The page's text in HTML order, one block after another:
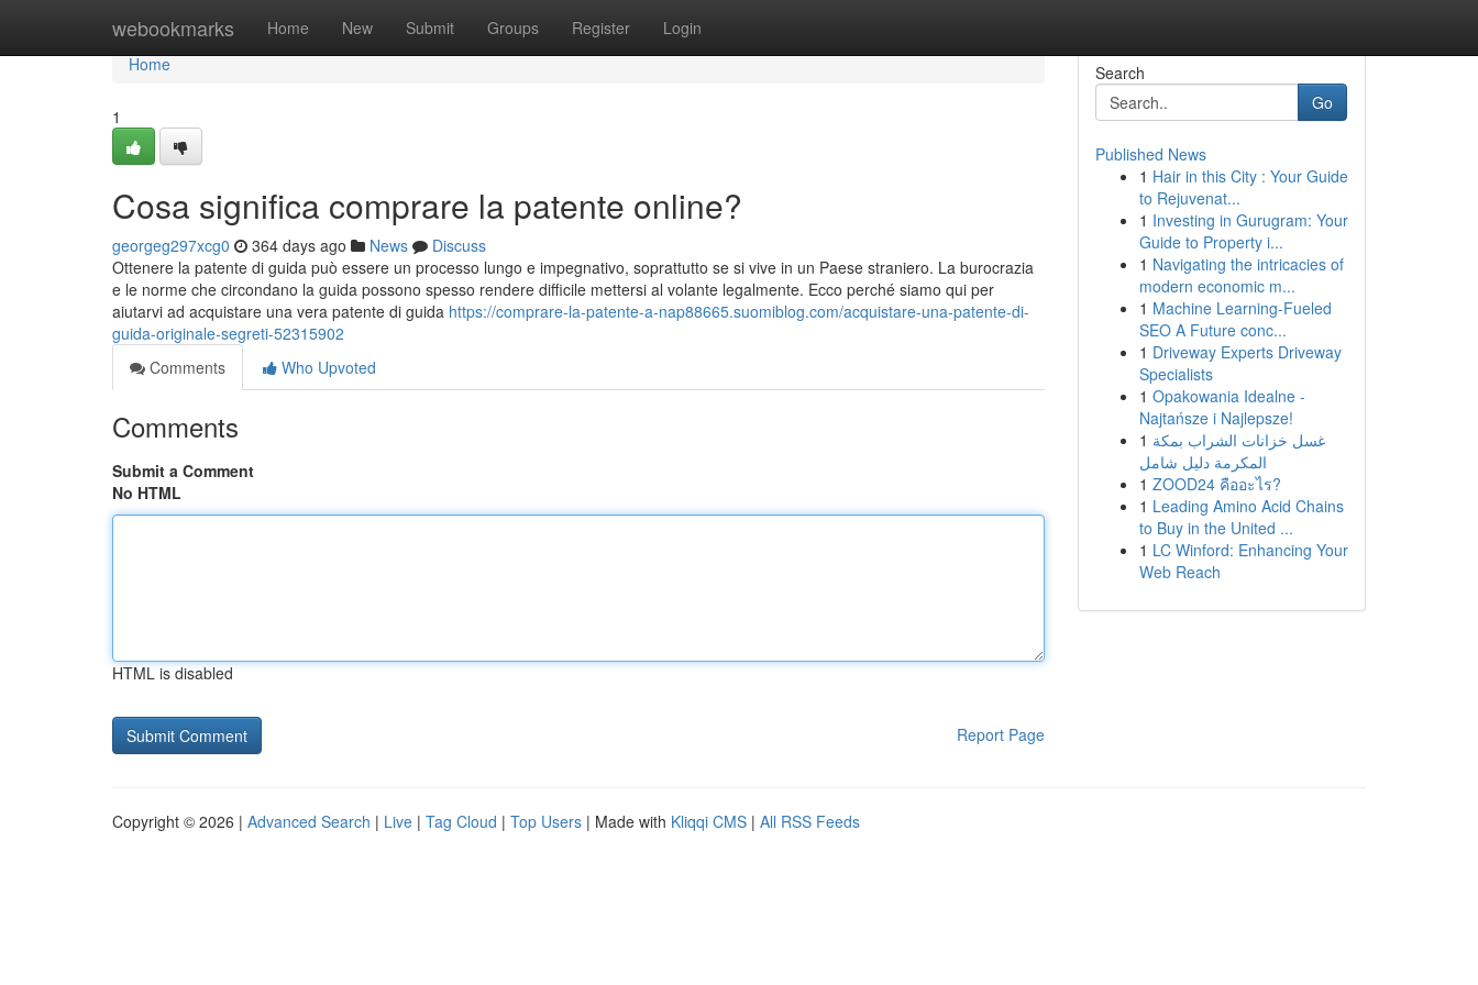
webookmarks Home New Submit Groups Register Login
Home
Home
1
Cosa significa comprare la patente online?
georgeg297xcg0 364 days ago News
Discuss
Ottenere la patente di guida può essere un processo lungo e impegnativo, soprattutto se si vive in un Paese straniero. La burocrazia
e le norme che circondano la guida possono spesso rendere difficile mettersi al volante legalmente. Ecco perché siamo qui per
aiutarvi ad acquistare una vera patente di guida https://comprare-la-patente-a-nap88665.suomiblog.com/acquistare-una-patente-di-
guida-originale-segreti-52315902
Comments
Who Upvoted
Comments
Submit a Comment
No HTML
HTML is disabled
Report Page
Search
Go
Published News
1 Hair in this City : Your Guide
to Rejuvenat...
1 Investing in Gurugram: Your
Guide to Property i...
1 Navigating the intricacies of
modern economic m...
1 Machine Learning-Fueled
SEO A Future conc...
1 Driveway Experts Driveway
Specialists
1 Opakowania Idealne -
Najtańsze i Najlepsze!
1 غسل خزانات الشراب بمكة
المكرمة دليل شامل
1 ZOOD24 คืออะไร?
1 Leading Amino Acid Chains
to Buy in the United ...
1 LC Winford: Enhancing Your
Web Reach
Copyright © 2026 | Advanced Search | Live | Tag Cloud | Top Users | Made with Kliqqi CMS | All RSS Feeds